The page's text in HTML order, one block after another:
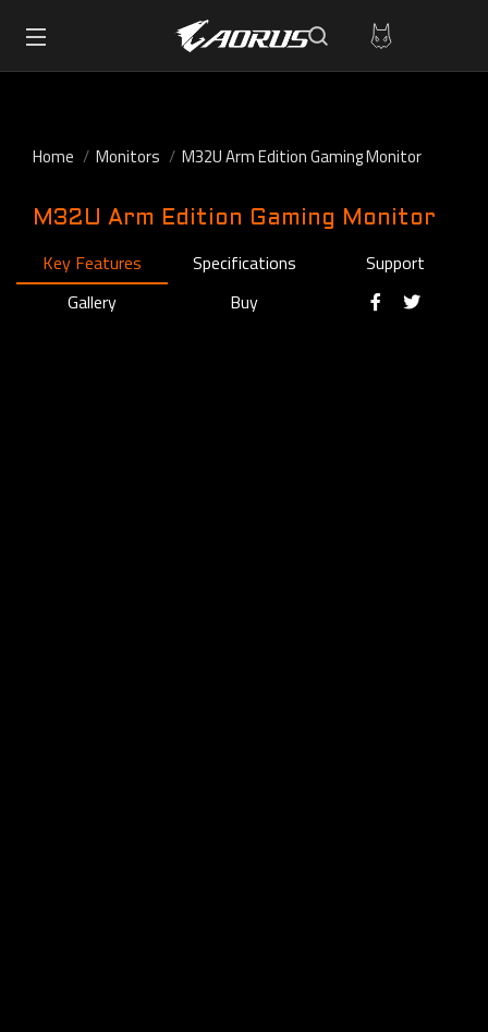
Home Monitors M32U Arm Edition Gaming Monitor
M32U Arm Edition Gaming Monitor
Key Features Specifications
Support
Gallery
Buy